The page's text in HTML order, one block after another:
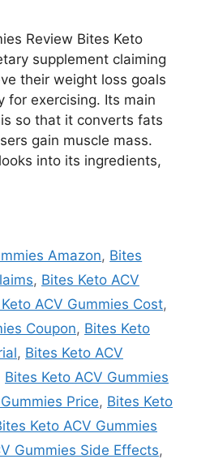
Review Bites Keto
supplement claiming
their weight loss goals
for exercising. Its main
so that it converts fats
gain muscle mass.
into its ingredients,
Amazon, Bites
, Bites Keto ACV
ACV Gummies Cost,
Coupon, Bites Keto
, Bites Keto ACV
Bites Keto ACV Gummies
Price, Bites Keto
Keto ACV Gummies
Gummies Side Effects,